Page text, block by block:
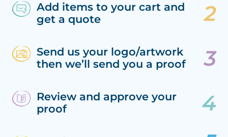
Add items to your cart and
get a quote
Send us your logo/artwork
then we’ll send you a proof
Review and approve your
proof